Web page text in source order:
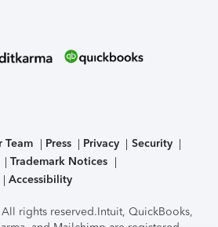
Team Press Privacy
Security
Trademark Notices
Accessibility
rights reserved.Intuit, QuickBooks,